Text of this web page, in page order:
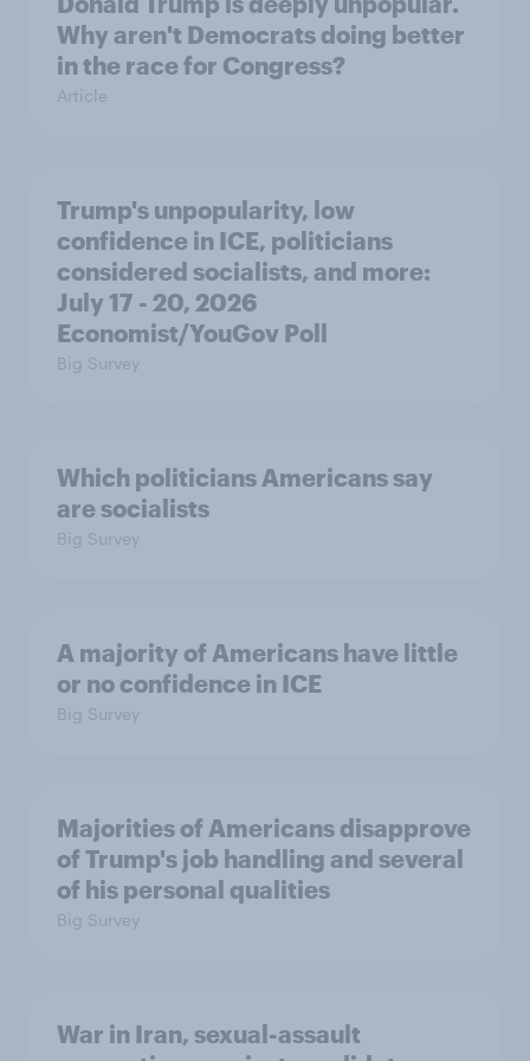
Why aren't Democrats doing better
in the race for Congress?
Article
Trump's unpopularity, low
confidence in ICE, politicians
considered socialists, and more:
July 17 - 20, 2026
Economist/YouGov Poll
Big Survey
Which politicians Americans say
are socialists
Big Survey
A majority of Americans have little
or no confidence in ICE
Big Survey
Majorities of Americans disapprove
of Trump's job handling and several
of his personal qualities
Big Survey
War in Iran, sexual-assault